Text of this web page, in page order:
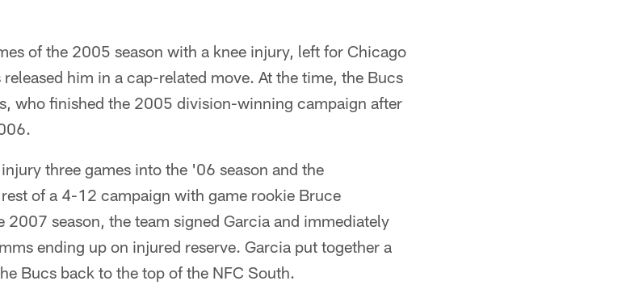
of the 2005 season with a knee injury, left for Chicago
him in a cap-related move. At the time, the Bucs
who finished the 2005 division-winning campaign after
three games into the '06 season and the
of a 4-12 campaign with game rookie Bruce
2007 season, the team signed Garcia and immediately
ending up on injured reserve. Garcia put together a
Bucs back to the top of the NFC South.